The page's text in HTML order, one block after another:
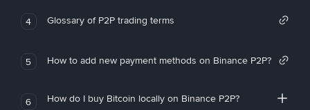
4 Glossary of P2P trading terms
5 How to add new payment methods on Binance P2P?
6 How do I buy Bitcoin locally on Binance P2P?